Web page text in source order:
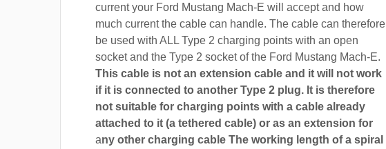
current your Ford Mustang Mach-E will accept and how
much current the cable can handle. The cable can therefore
be used with ALL Type 2 charging points with an open
socket and the Type 2 socket of the Ford Mustang Mach-E.
This cable is not an extension cable and it will not work
if it is connected to another Type 2 plug. It is therefore
not suitable for charging points with a cable already
attached to it (a tethered cable) or as an extension for
any other charging cable The working length of a spiral